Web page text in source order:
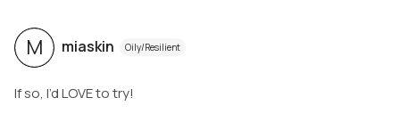
M miaskin Oily/Resilient
If so, I’d LOVE to try!